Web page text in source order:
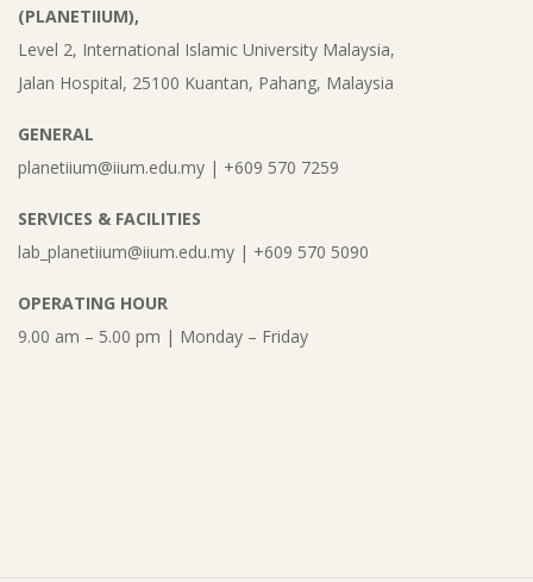
(PLANETIIUM),
Level 2, International Islamic University Malaysia,
Jalan Hospital, 25100 Kuantan, Pahang, Malaysia
GENERAL
planetiium@iium.edu.my | +609 570 7259
SERVICES & FACILITIES
lab_planetiium@iium.edu.my | +609 570 5090
OPERATING HOUR
9.00 am – 5.00 pm | Monday – Friday